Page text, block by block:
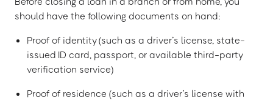
should have the following documents on hand:
Proof of identity (such as a driver’s license, state-
issued ID card, passport, or available third-party
verification service)
Proof of residence (such as a driver’s license with